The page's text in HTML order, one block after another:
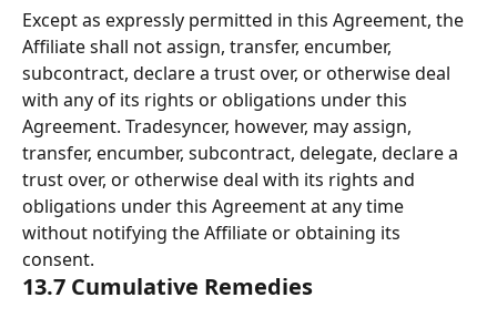
Except as expressly permitted in this Agreement, the
Affiliate shall not assign, transfer, encumber,
subcontract, declare a trust over, or otherwise deal
with any of its rights or obligations under this
Agreement. Tradesyncer, however, may assign,
transfer, encumber, subcontract, delegate, declare a
trust over, or otherwise deal with its rights and
obligations under this Agreement at any time
without notifying the Affiliate or obtaining its
consent.
13.7 Cumulative Remedies